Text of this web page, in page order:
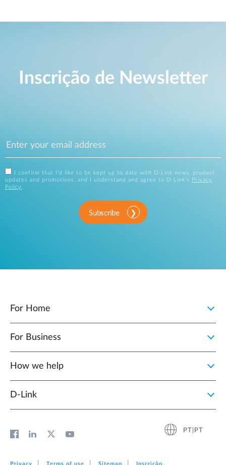
Inscrição de Newsletter
I confirm that I'd like to be kept up to date with D-Link news, product
updates and promotions, and I understand and agree to D-Link's
Privacy
Policy
Subscribe
For Home
For Business
How we help
D‑Link
PT|PT
Privacy Terms of use Sitemap Inscrição